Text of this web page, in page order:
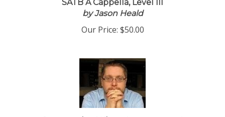
SATB A Cappella, Level III
by Jason Heald
Our Price: $50.00